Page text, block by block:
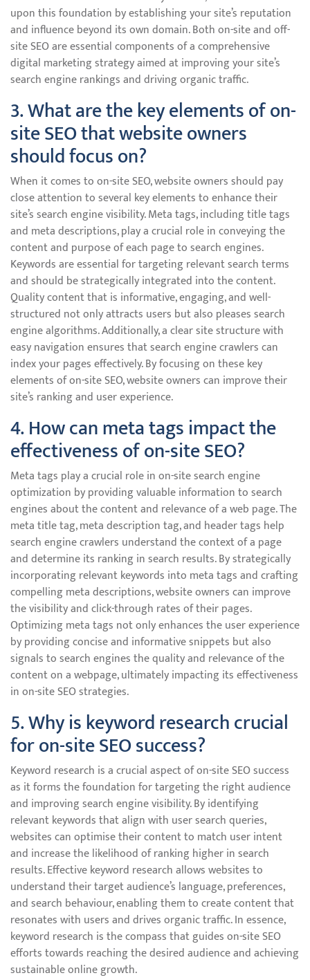
upon this foundation by establishing your site’s reputation
and influence beyond its own domain. Both on-site and off-
site SEO are essential components of a comprehensive
digital marketing strategy aimed at improving your site’s
search engine rankings and driving organic traffic.
3. What are the key elements of on-
site SEO that website owners
should focus on?
When it comes to on-site SEO, website owners should pay
close attention to several key elements to enhance their
site’s search engine visibility. Meta tags, including title tags
and meta descriptions, play a crucial role in conveying the
content and purpose of each page to search engines.
Keywords are essential for targeting relevant search terms
and should be strategically integrated into the content.
Quality content that is informative, engaging, and well-
structured not only attracts users but also pleases search
engine algorithms. Additionally, a clear site structure with
easy navigation ensures that search engine crawlers can
index your pages effectively. By focusing on these key
elements of on-site SEO, website owners can improve their
site’s ranking and user experience.
4. How can meta tags impact the
effectiveness of on-site SEO?
Meta tags play a crucial role in on-site search engine
optimization by providing valuable information to search
engines about the content and relevance of a web page. The
meta title tag, meta description tag, and header tags help
search engine crawlers understand the context of a page
and determine its ranking in search results. By strategically
incorporating relevant keywords into meta tags and crafting
compelling meta descriptions, website owners can improve
the visibility and click-through rates of their pages.
Optimizing meta tags not only enhances the user experience
by providing concise and informative snippets but also
signals to search engines the quality and relevance of the
content on a webpage, ultimately impacting its effectiveness
in on-site SEO strategies.
5. Why is keyword research crucial
for on-site SEO success?
Keyword research is a crucial aspect of on-site SEO success
as it forms the foundation for targeting the right audience
and improving search engine visibility. By identifying
relevant keywords that align with user search queries,
websites can optimise their content to match user intent
and increase the likelihood of ranking higher in search
results. Effective keyword research allows websites to
understand their target audience’s language, preferences,
and search behaviour, enabling them to create content that
resonates with users and drives organic traffic. In essence,
keyword research is the compass that guides on-site SEO
efforts towards reaching the desired audience and achieving
sustainable online growth.